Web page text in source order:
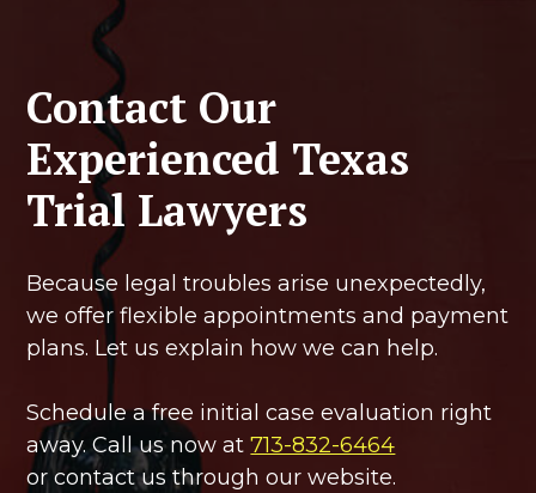
Contact Our
Experienced Texas
Trial Lawyers
Because legal troubles arise unexpectedly,
we offer flexible appointments and payment
plans. Let us explain how we can help.
Schedule a free initial case evaluation right
away. Call us now at713-832-6464
or contact us through our website.